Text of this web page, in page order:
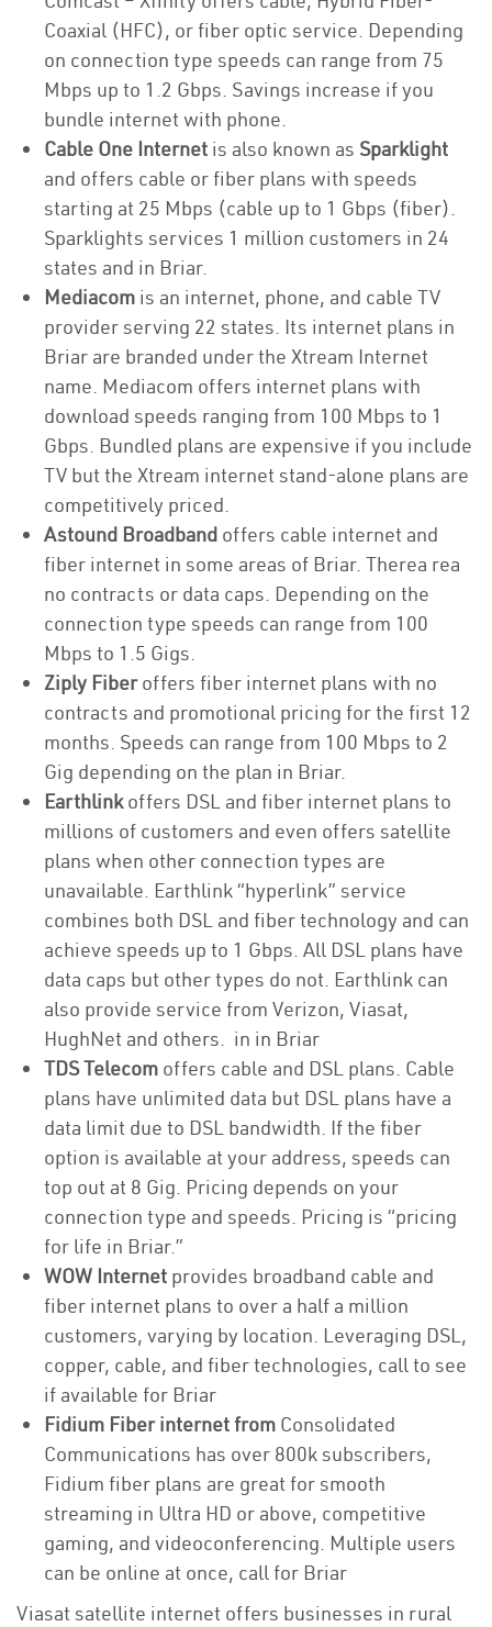
Coaxial (HFC), or fiber optic service. Depending
on connection type speeds can range from 75
Mbps up to 1.2 Gbps. Savings increase if you
bundle internet with phone.
Cable One Internet is also known as Sparklight
and offers cable or fiber plans with speeds
starting at 25 Mbps (cable up to 1 Gbps (fiber).
Sparklights services 1 million customers in 24
states and in Briar.
Mediacom is an internet, phone, and cable TV
provider serving 22 states. Its internet plans in
Briar are branded under the Xtream Internet
name. Mediacom offers internet plans with
download speeds ranging from 100 Mbps to 1
Gbps. Bundled plans are expensive if you include
TV but the Xtream internet stand-alone plans are
competitively priced.
Astound Broadband offers cable internet and
fiber internet in some areas of Briar. Therea rea
no contracts or data caps. Depending on the
connection type speeds can range from 100
Mbps to 1.5 Gigs.
Ziply Fiberoffers fiber internet plans with no
contracts and promotional pricing for the first 12
months. Speeds can range from 100 Mbps to 2
Gig depending on the plan in Briar.
Earthlinkoffers DSL and fiber internet plans to
millions of customers and even offers satellite
plans when other connection types are
unavailable. Earthlink “hyperlink” service
combines both DSL and fiber technology and can
achieve speeds up to 1 Gbps. All DSL plans have
data caps but other types do not. Earthlink can
also provide service from Verizon, Viasat,
HughNet and others. in in Briar
TDS Telecom offers cable and DSL plans. Cable
plans have unlimited data but DSL plans have a
data limit due to DSL bandwidth. If the fiber
option is available at your address, speeds can
top out at 8 Gig. Pricing depends on your
connection type and speeds. Pricing is “pricing
for life in Briar.”
WOW Internet provides broadband cable and
fiber internet plans to over a half a million
customers, varying by location. Leveraging DSL,
copper, cable, and fiber technologies, call to see
if available for Briar
Fidium Fiber internet from Consolidated
Communications has over 800k subscribers,
Fidium fiber plans are great for smooth
streaming in Ultra HD or above, competitive
gaming, and videoconferencing. Multiple users
can be online at once, call for Briar
Viasat satellite internet offers businesses in rural